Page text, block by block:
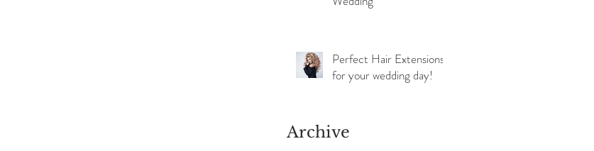
Perfect Hair Extensions
for your wedding day!
Archive